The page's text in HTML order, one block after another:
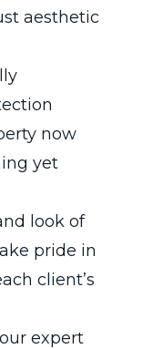
aesthetic
now
yet
look of
pride in
client’s
expert